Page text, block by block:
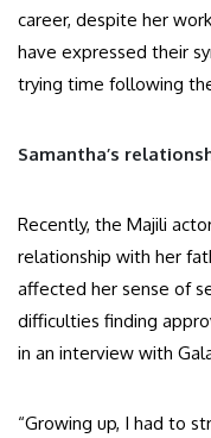
career, despite her
have expressed their
trying time following
Samantha’s
Recently, the Majili
relationship with her
affected her sense of
difficulties finding
in an interview with
“Growing up, I had to